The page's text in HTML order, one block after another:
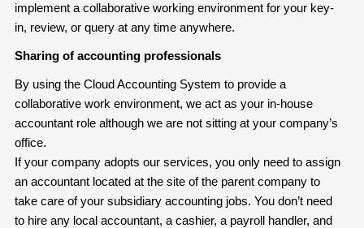
implement a collaborative working environment for your key-
in, review, or query at any time anywhere.
Sharing of accounting professionals
By using the Cloud Accounting System to provide a
collaborative work environment, we act as your in-house
accountant role although we are not sitting at your company’s
office.
If your company adopts our services, you only need to assign
an accountant located at the site of the parent company to
take care of your subsidiary accounting jobs. You don’t need
to hire any local accountant, a cashier, a payroll handler, and